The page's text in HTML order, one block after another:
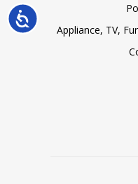
Accessibility
Appliance, TV,